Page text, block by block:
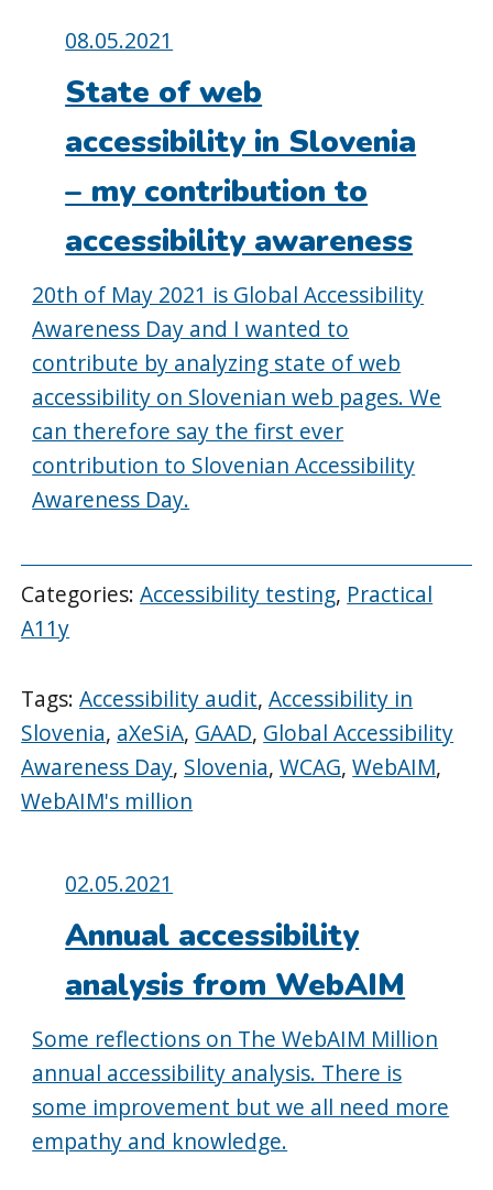
Posted
on:
08.05.2021
State of web
accessibility in Slovenia
– my contribution to
accessibility awareness
20th of May 2021 is Global Accessibility
Awareness Day and I wanted to
contribute by analyzing state of web
accessibility on Slovenian web pages. We
can therefore say the first ever
contribution to Slovenian Accessibility
Awareness Day.
Categories:Accessibility testing, Practical
A11y
Tags:Accessibility audit,Accessibility in
Slovenia, aXeSiA, GAAD, Global Accessibility
Awareness Day, Slovenia,WCAG,WebAIM,
WebAIM's million
Posted
on:
02.05.2021
Annual accessibility
analysis from WebAIM
Some reflections on The WebAIM Million
annual accessibility analysis. There is
some improvement but we all need more
empathy and knowledge.